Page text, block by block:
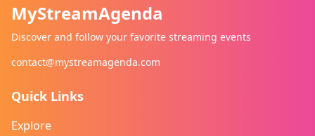
MyStreamAgenda
Discover and follow your favorite streaming events
contact@mystreamagenda.com
Quick Links
Explore